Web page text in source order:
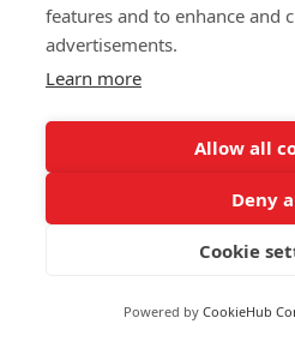
Family and wedding
P.IVA 04 662
Site by
This site uses cookies for site
Privacy policy
features and to enhance and
advertisements.
Learn more
Allow all
Deny
Cookie
Powered by CookieHub